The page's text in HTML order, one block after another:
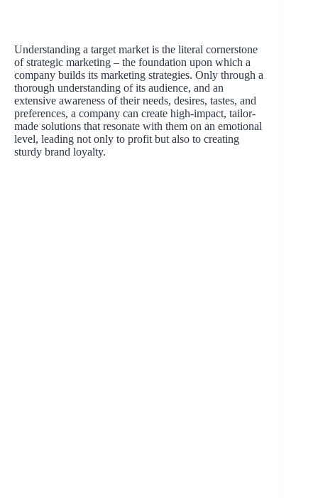
Understanding a target market is the literal cornerstone
of strategic marketing – the foundation upon which a
company builds its marketing strategies. Only through a
thorough understanding of its audience, and an
extensive awareness of their needs, desires, tastes, and
preferences, a company can create high-impact, tailor-
made solutions that resonate with them on an emotional
level, leading not only to profit but also to creating
sturdy brand loyalty.